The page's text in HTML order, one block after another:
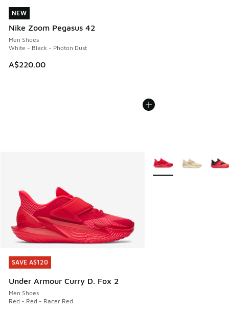
NEW
Nike Zoom Pegasus 42
Men Shoes
White - Black - Photon Dust
A$220.00
NEW
SAVE A$120
Under Armour Curry D. Fox 2
Men Shoes
Red - Red - Racer Red
SAVE A$120
More Colors Available